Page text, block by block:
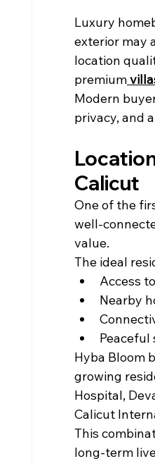
Luxury
exterior may
location
premium
Modern
privacy, and
Calicut
One of the
well-
value.
The ideal
Access
Nearby
Hyba Bloom
growing
Hospital,
Calicut
This
long-term